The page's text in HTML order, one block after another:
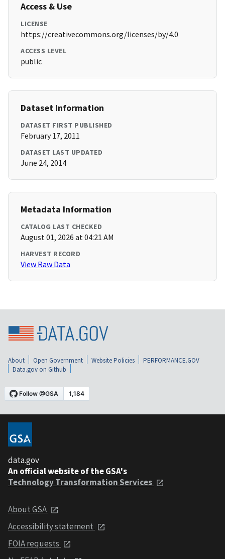
Access & Use
LICENSE
https://creativecommons.org/licenses/by/4.0
ACCESS LEVEL
public
Dataset Information
DATASET FIRST PUBLISHED
February 17, 2011
DATASET LAST UPDATED
June 24, 2014
Metadata Information
CATALOG LAST CHECKED
August 01, 2026 at 04:21 AM
HARVEST RECORD
View Raw Data
About Open Government Website Policies
PERFORMANCE.GOV
Data.gov on Github
data.gov
An official website of the GSA's
Technology Transformation Services
About GSA
Accessibility statement
FOIA requests